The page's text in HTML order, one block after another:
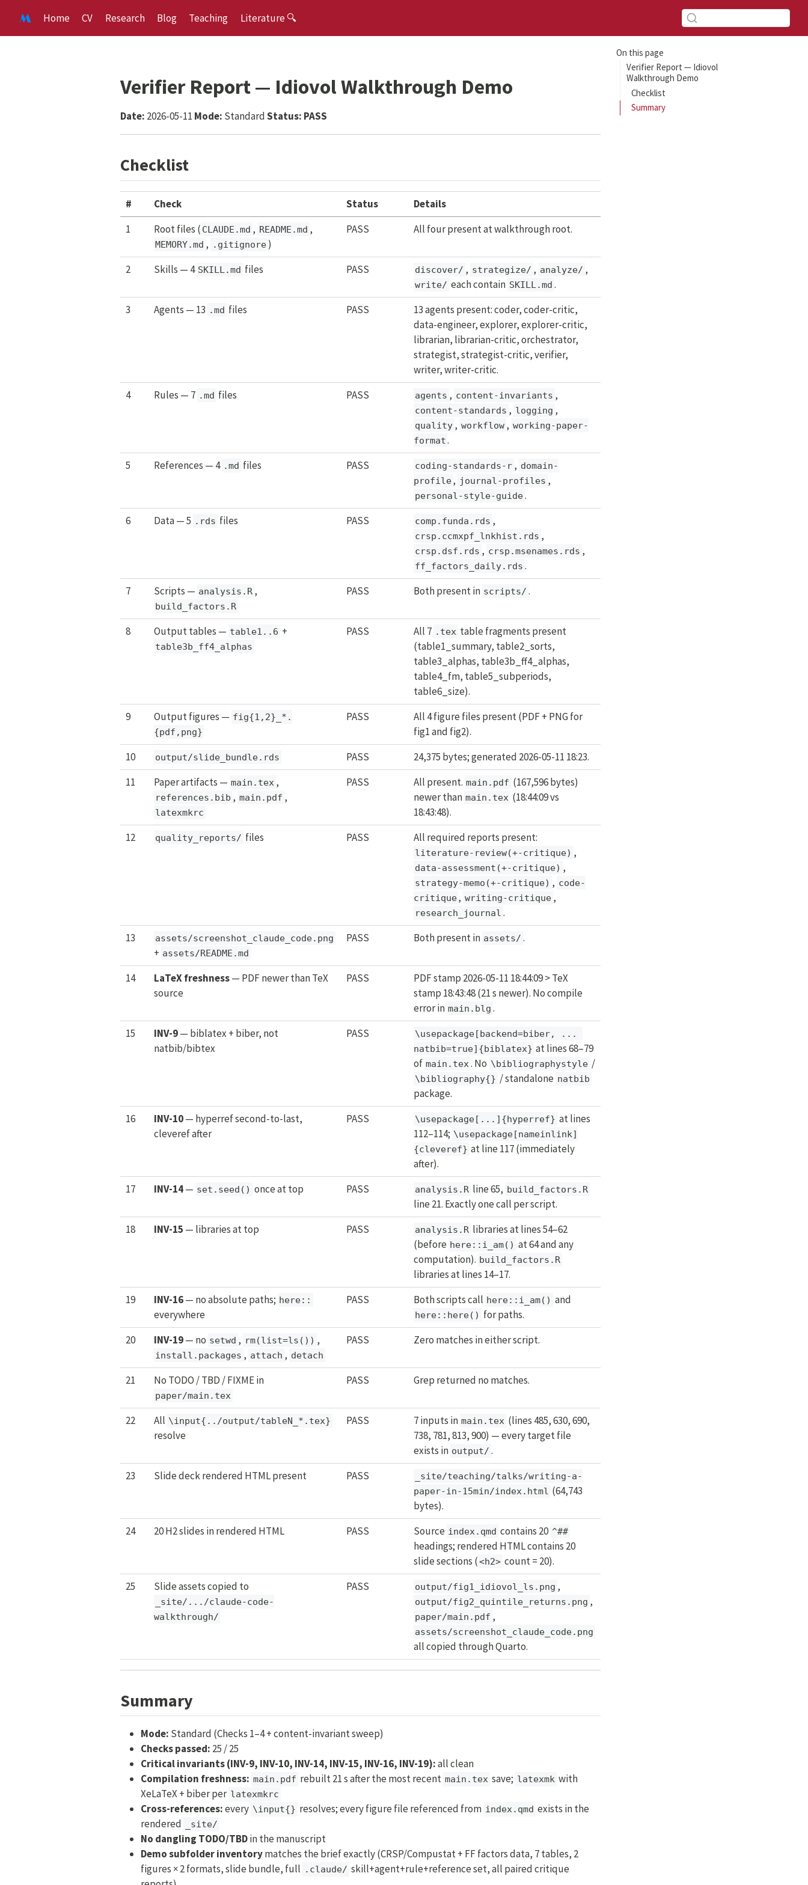
Home CV Research Blog Teaching Literature 🔍
On this page
Verifier Report — Idiovol
Walkthrough Demo
Checklist
Summary
Verifier Report — Idiovol Walkthrough Demo
Date: 2026-05-11 Mode: StandardStatus: PASS
Checklist
# Check Status
Details
1
Root files ( CLAUDE.md , README.md ,
MEMORY.md , .gitignore )
PASS All four present at walkthrough root.
2 Skills — 4 SKILL.md files PASS discover/ , strategize/ , analyze/ ,
write/ each contain SKILL.md .
3
Agents — 13 .md files PASS
13 agents present: coder, coder-critic,
data-engineer, explorer, explorer-critic,
librarian, librarian-critic, orchestrator,
strategist, strategist-critic, verifier,
writer, writer-critic.
4
Rules — 7 .md files PASS agents , content-invariants ,
content-standards , logging ,
quality , workflow , working-paper-
format.
5
References — 4 .md files PASS coding-standards-r , domain-
profile, journal-profiles ,
personal-style-guide.
6
Data — 5 .rds files PASS comp.funda.rds ,
crsp.ccmxpf_lnkhist.rds ,
crsp.dsf.rds , crsp.msenames.rds ,
ff_factors_daily.rds .
7
Scripts — analysis.R ,
build_factors.R
PASS Both present in scripts/ .
8 Output tables — table1..6 +
table3b_ff4_alphas
PASS All 7 .tex table fragments present
(table1_summary, table2_sorts,
table3_alphas, table3b_ff4_alphas,
table4_fm, table5_subperiods,
table6_size).
9
Output figures — fig{1,2}_*.
{pdf,png}
PASS
All 4 figure files present (PDF + PNG for
fig1 and fig2).
10
output/slide_bundle.rds PASS
24,375 bytes; generated 2026-05-11 18:23.
11
Paper artifacts — main.tex ,
references.bib , main.pdf ,
latexmkrc
PASS All present. main.pdf (167,596 bytes)
newer than main.tex (18:44:09 vs
18:43:48).
12
quality_reports/ files PASS All required reports present:
literature-review(+-critique) ,
data-assessment(+-critique) ,
strategy-memo(+-critique) , code-
critique, writing-critique ,
research_journal .
13
assets/screenshot_claude_code.png
+ assets/README.md
PASS Both present in assets/ .
14 LaTeX freshness— PDF newer than TeX
source
PASS
PDF stamp 2026-05-11 18:44:09 > TeX
stamp 18:43:48 (21 s newer). No compile
error in main.blg .
15
INV-9— biblatex + biber, not
natbib/bibtex
PASS
\usepackage[backend=biber, ...
natbib=true]{biblatex} at lines 68–79
of main.tex . No \bibliographystyle /
\bibliography{} / standalone natbib
package.
16
INV-10— hyperref second-to-last,
cleveref after
PASS \usepackage[...]{hyperref} at lines
112–114; \usepackage[nameinlink]
{cleveref} at line 117 (immediately
after).
17
INV-14— set.seed() once at top PASS analysis.R line 65, build_factors.R
line 21. Exactly one call per script.
18
INV-15 — libraries at top PASS analysis.R libraries at lines 54–62
(before here::i_am() at 64 and any
computation). build_factors.R
libraries at lines 14–17.
19
INV-16— no absolute paths; here::
everywhere
PASS Both scripts call here::i_am() and
here::here() for paths.
20
INV-19— no setwd , rm(list=ls()) ,
install.packages , attach , detach
PASS Zero matches in either script.
21 No TODO / TBD / FIXME in
paper/main.tex
PASS Grep returned no matches.
22 All \input{../output/tableN_*.tex}
resolve
PASS 7 inputs in main.tex (lines 485, 630, 690,
738, 781, 813, 900) — every target file
exists in output/ .
23
Slide deck rendered HTML present PASS
_site/teaching/talks/writing-a-
paper-in-15min/index.html (64,743
bytes).
24
20 H2 slides in rendered HTML PASS Source index.qmd contains 20 ^##
headings; rendered HTML contains 20
slide sections (<h2> count = 20).
25
Slide assets copied to
_site/.../claude-code-
walkthrough/
PASS output/fig1_idiovol_ls.png ,
output/fig2_quintile_returns.png ,
paper/main.pdf ,
assets/screenshot_claude_code.png
all copied through Quarto.
Summary
Mode: Standard (Checks 1–4 + content-invariant sweep)
Checks passed: 25 / 25
Critical invariants (INV-9, INV-10, INV-14, INV-15, INV-16, INV-19):all clean
Compilation freshness: main.pdf rebuilt 21 s after the most recent main.tex save; latexmk with
XeLaTeX + biber per latexmkrc
Cross-references:every \input{} resolves; every figure file referenced from index.qmd exists in the
rendered
_site/
No dangling TODO/TBDin the manuscript
Demo subfolder inventorymatches the brief exactly (CRSP/Compustat + FF factors data, 7 tables, 2
figures × 2 formats, slide bundle, full .claude/ skill+agent+rule+reference set, all paired critique